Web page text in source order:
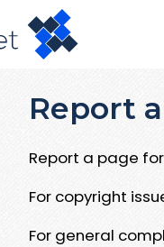
Report
Report a page
For copyright
For general